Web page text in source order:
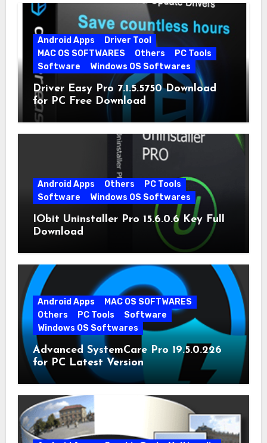
Android Apps
Driver Tool
MAC OS SOFTWARES
Others
PC Tools
Software
Windows OS Softwares
Driver Easy Pro 7.1.5.5750 Download
for PC Free Download
Android Apps Others
PC Tools
Software
Windows OS Softwares
IObit Uninstaller Pro 15.6.0.6 Key Full
Download
Android Apps
MAC OS SOFTWARES
Others
PC Tools
Software
Windows OS Softwares
Advanced SystemCare Pro 19.5.0.226
for PC Latest Version